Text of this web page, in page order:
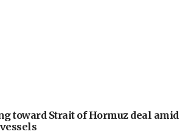
toward Strait of Hormuz deal amid